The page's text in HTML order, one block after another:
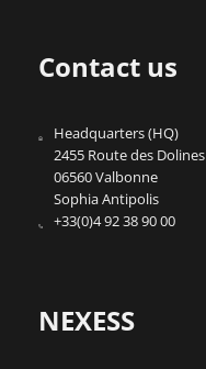
Contact us
Headquarters (HQ)
2455 Route des Dolines
06560 Valbonne
Sophia Antipolis
+33(0)4 92 38 90 00
NEXESS